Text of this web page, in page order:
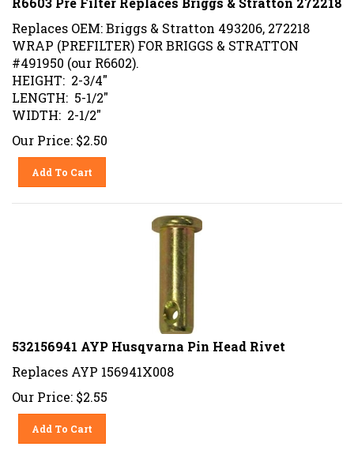
Replaces OEM: Briggs & Stratton 493206, 272218
WRAP (PREFILTER) FOR BRIGGS & STRATTON
#491950 (our R6602).
HEIGHT: 2-3/4"
LENGTH: 5-1/2"
WIDTH: 2-1/2"
Our Price: $2.50
Add To Cart
532156941 AYP Husqvarna Pin Head Rivet
Replaces AYP 156941X008
Our Price: $2.55
Add To Cart